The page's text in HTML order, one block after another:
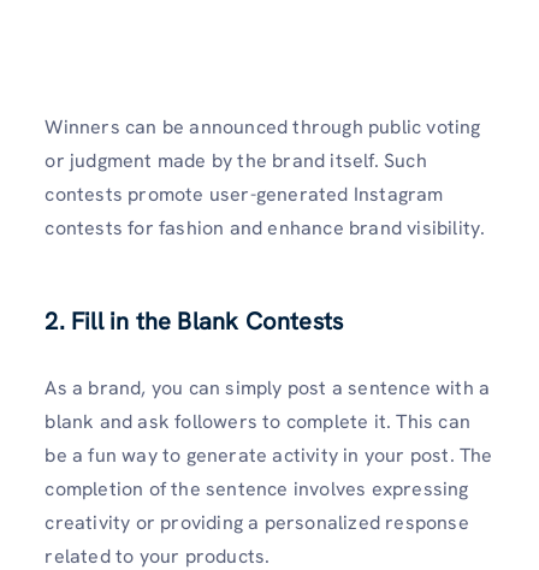
Winners can be announced through public voting
or judgment made by the brand itself. Such
contests promote user-generated Instagram
contests for fashion and enhance brand visibility.
2. Fill in the Blank Contests
As a brand, you can simply post a sentence with a
blank and ask followers to complete it. This can
be a fun way to generate activity in your post. The
completion of the sentence involves expressing
creativity or providing a personalized response
related to your products.